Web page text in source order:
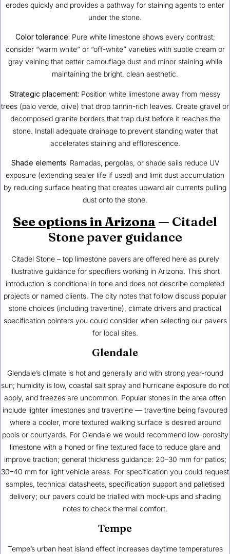
erodes quickly and provides a pathway for staining agents to enter
under the stone.
Color tolerance: Pure white limestone shows every contrast;
consider “warm white” or “off-white” varieties with subtle cream or
gray veining that better camouflage dust and minor staining while
maintaining the bright, clean aesthetic.
Strategic placement: Position white limestone away from messy
trees (palo verde, olive) that drop tannin-rich leaves. Create gravel or
decomposed granite borders that trap dust before it reaches the
stone. Install adequate drainage to prevent standing water that
accelerates staining and efflorescence.
Shade elements: Ramadas, pergolas, or shade sails reduce UV
exposure (extending sealer life if used) and limit dust accumulation
by reducing surface heating that creates upward air currents pulling
dust onto the stone.
See options in Arizona — Citadel
Stone paver guidance
Citadel Stone – top limestone pavers are offered here as purely
illustrative guidance for specifiers working in Arizona. This short
introduction is conditional in tone and does not describe completed
projects or named clients. The city notes that follow discuss popular
stone choices (including travertine), climate drivers and practical
specification pointers you could consider when selecting our pavers
for local sites.
Glendale
Glendale’s climate is hot and generally arid with strong year-round
sun; humidity is low, coastal salt spray and hurricane exposure do not
apply, and freezes are uncommon. Popular stones in the area often
include lighter limestones and travertine — travertine being favoured
where a cooler, more textured walking surface is desired around
pools or courtyards. For Glendale we would recommend low-porosity
limestone with a honed or fine textured face to reduce glare and
improve traction; general thickness guidance: 20–30 mm for patios;
30–40 mm for light vehicle areas. For specification you could request
samples, technical datasheets, specification support and palletised
delivery; our pavers could be trialled with mock-ups and shading
notes to check thermal comfort.
Tempe
Tempe’s urban heat island effect increases daytime temperatures